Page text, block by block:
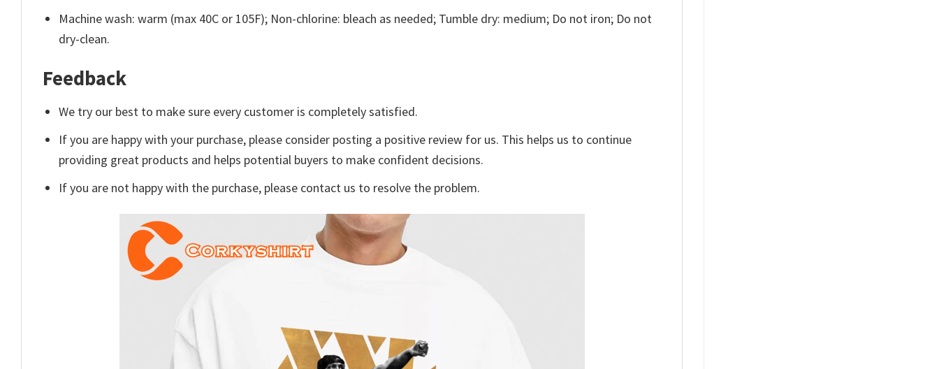
Machine wash: warm (max 40C or 105F); Non-chlorine: bleach as needed; Tumble dry: medium; Do not iron; Do not
dry-clean.
Feedback
We try our best to make sure every customer is completely satisfied.
If you are happy with your purchase, please consider posting a positive review for us. This helps us to continue
providing great products and helps potential buyers to make confident decisions.
If you are not happy with the purchase, please contact us to resolve the problem.